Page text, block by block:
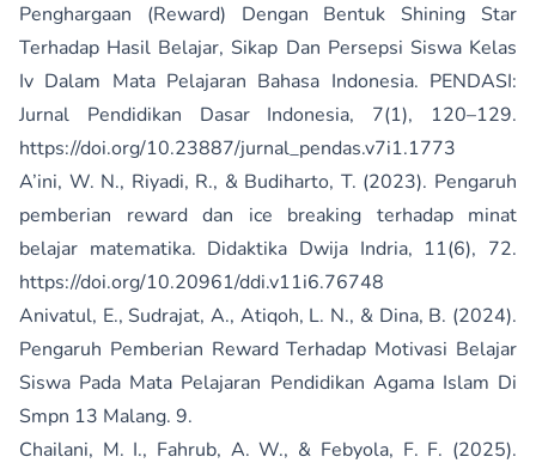
Penghargaan (Reward) Dengan Bentuk Shining Star
Terhadap Hasil Belajar, Sikap Dan Persepsi Siswa Kelas
Iv Dalam Mata Pelajaran Bahasa Indonesia. PENDASI:
Jurnal Pendidikan Dasar Indonesia, 7(1), 120–129.
https://doi.org/10.23887/jurnal_pendas.v7i1.1773
A’ini, W. N., Riyadi, R., & Budiharto, T. (2023). Pengaruh
pemberian reward dan ice breaking terhadap minat
belajar matematika. Didaktika Dwija Indria, 11(6), 72.
https://doi.org/10.20961/ddi.v11i6.76748
Anivatul, E., Sudrajat, A., Atiqoh, L. N., & Dina, B. (2024).
Pengaruh Pemberian Reward Terhadap Motivasi Belajar
Siswa Pada Mata Pelajaran Pendidikan Agama Islam Di
Smpn 13 Malang. 9.
Chailani, M. I., Fahrub, A. W., & Febyola, F. F. (2025).